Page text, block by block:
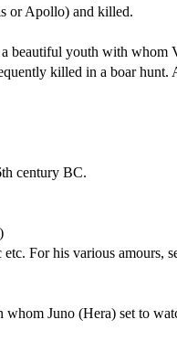
or Apollo) and killed.
beautiful youth with whom
killed in a boar
century BC.
For his various amours,
whom Juno (Hera) set to